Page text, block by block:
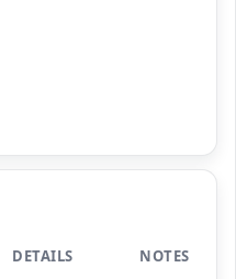
DETAILS NOTES